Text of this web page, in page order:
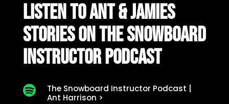
LISTEN TO ANT & JAMIES
STORIES ON THE SNOWBOARD
INSTRUCTOR PODCAST

The Snowboard Instructor Podcast |
Ant Harrison >